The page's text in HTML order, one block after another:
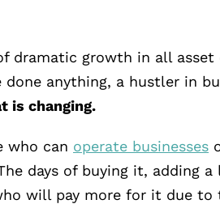
dramatic growth in all asset
anything, a hustler in
is changing.
who can operate businesses
days of buying it, adding
will pay more for it due to